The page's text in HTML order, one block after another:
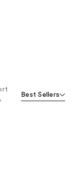
Best Sellers